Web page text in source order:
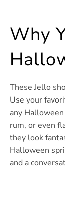
Why
These Jello
Use your
any
rum, or even
they look
Halloween
and a